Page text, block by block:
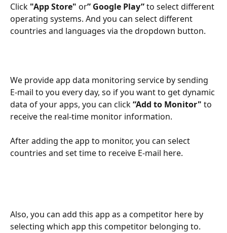
Click "App Store" or” Google Play” to select different
operating systems. And you can select different
countries and languages via the dropdown button.
We provide app data monitoring service by sending
E-mail to you every day, so if you want to get dynamic
data of your apps, you can click “Add to Monitor" to
receive the real-time monitor information.
After adding the app to monitor, you can select
countries and set time to receive E-mail here.
Also, you can add this app as a competitor here by
selecting which app this competitor belonging to.